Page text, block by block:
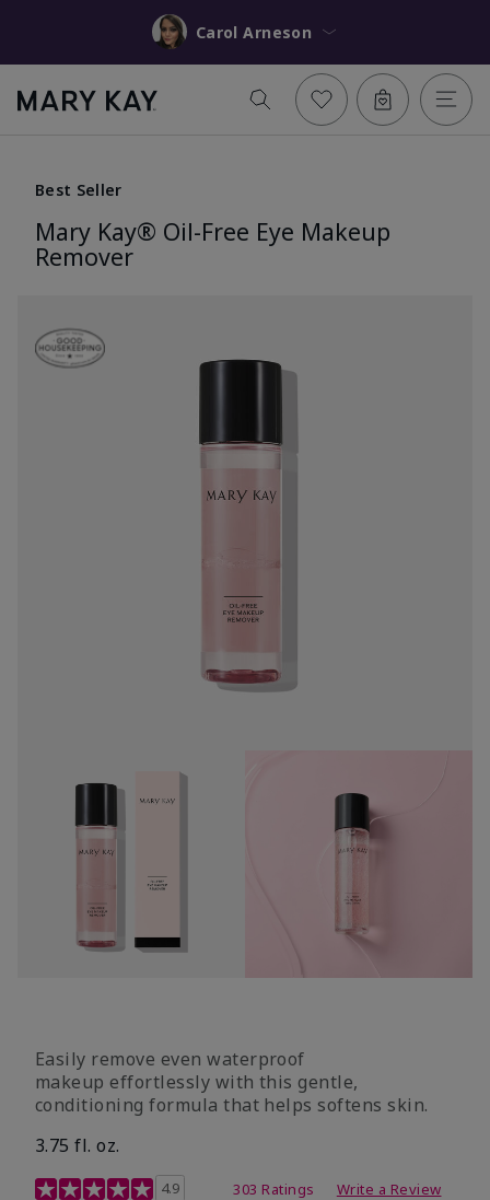
Carol Arneson
Best Seller
Mary Kay® Oil-Free Eye Makeup
Remover
Easily remove even waterproof
makeup effortlessly with this gentle,
conditioning formula that helps softens skin.
3.75 fl. oz.
4.8 out of 5 Customer Rating
4.9 303 Ratings Write a Review